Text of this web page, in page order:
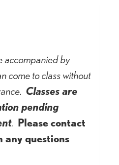
accompanied by
come to class without
Classes are
pending
. Please contact
questions